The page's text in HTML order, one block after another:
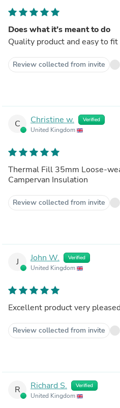
Does what it’s meant to do
Quality product and easy to fit
Review collected from invite
C Christine w. Verified
United Kingdom
Thermal Fill 35mm Loose-
Campervan Insulation
Review collected from invite
J John W. Verified
United Kingdom
Excellent product very pleased
Review collected from invite
R Richard S. Verified
United Kingdom